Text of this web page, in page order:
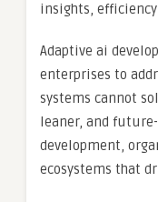
insights,
Adaptive ai
enterprises to
systems cannot
leaner, and
development,
ecosystems that